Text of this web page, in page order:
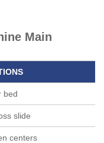
Main
bed
slide
centers